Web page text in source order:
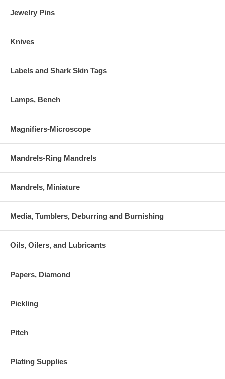
Jewelry Pins
Knives
Labels and Shark Skin Tags
Lamps, Bench
Magnifiers-Microscope
Mandrels-Ring Mandrels
Mandrels, Miniature
Media, Tumblers, Deburring and Burnishing
Oils, Oilers, and Lubricants
Papers, Diamond
Pickling
Pitch
Plating Supplies